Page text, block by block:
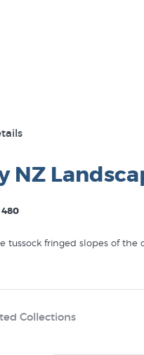
NZ
tussock fringed slopes of
Collections